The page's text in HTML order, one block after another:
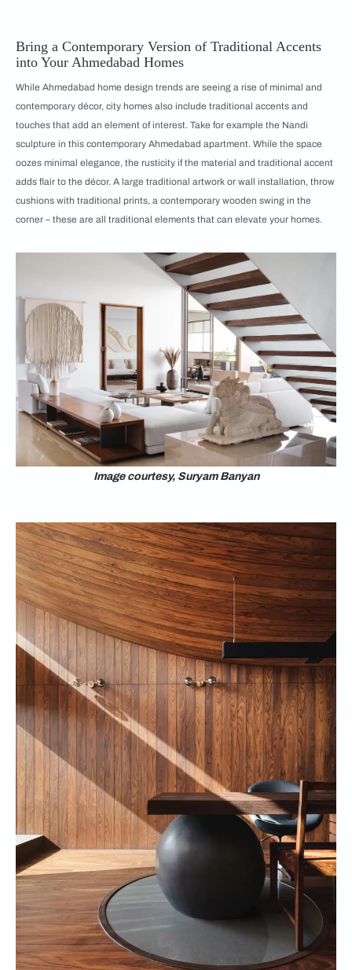
Bring a Contemporary Version of Traditional Accents
into Your Ahmedabad Homes
While Ahmedabad home design trends are seeing a rise of minimal and
contemporary décor, city homes also include traditional accents and
touches that add an element of interest. Take for example the Nandi
sculpture in this contemporary Ahmedabad apartment. While the space
oozes minimal elegance, the rusticity if the material and traditional accent
adds flair to the décor. A large traditional artwork or wall installation, throw
cushions with traditional prints, a contemporary wooden swing in the
corner – these are all traditional elements that can elevate your homes.
Image courtesy, Suryam Banyan